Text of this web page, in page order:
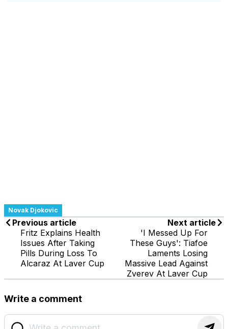
Novak Djokovic
Previous article
Fritz Explains Health
Issues After Taking
Pills During Loss To
Alcaraz At Laver Cup
Next article
'I Messed Up For
These Guys': Tiafoe
Laments Losing
Massive Lead Against
Zverev At Laver Cup
Write a comment